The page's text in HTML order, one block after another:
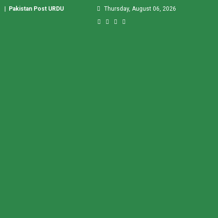
Thursday, August 06, 2026
Pakistan Post URDU